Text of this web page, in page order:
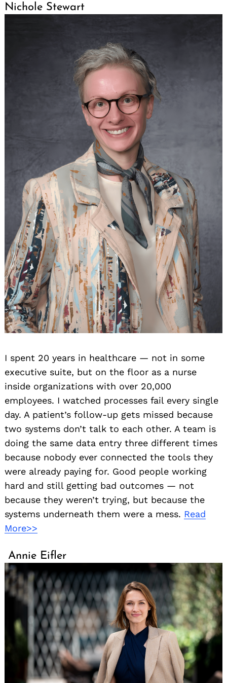
Nichole Stewart
I spent 20 years in healthcare — not in some
executive suite, but on the floor as a nurse
inside organizations with over 20,000
employees. I watched processes fail every single
day. A patient’s follow-up gets missed because
two systems don’t talk to each other. A team is
doing the same data entry three different times
because nobody ever connected the tools they
were already paying for. Good people working
hard and still getting bad outcomes — not
because they weren’t trying, but because the
systems underneath them were a mess. Read
More>>
Annie Eifler